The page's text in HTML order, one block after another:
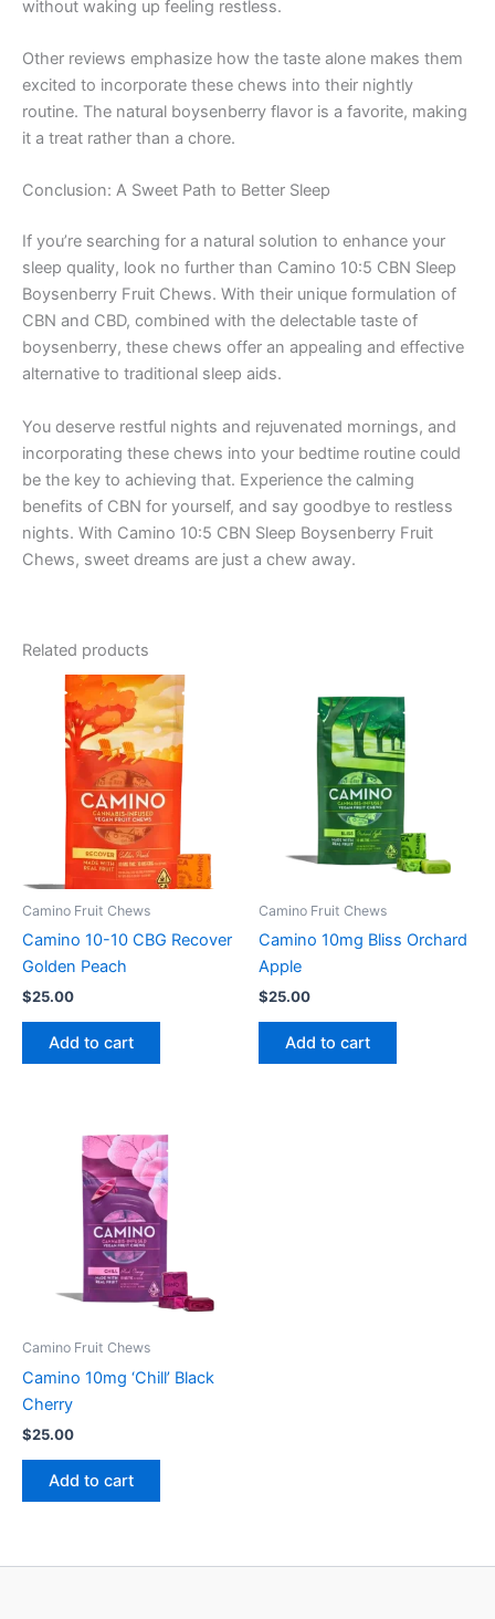
without waking up feeling restless.
Other reviews emphasize how the taste alone makes them
excited to incorporate these chews into their nightly
routine. The natural boysenberry flavor is a favorite, making
it a treat rather than a chore.
Conclusion: A Sweet Path to Better Sleep
If you’re searching for a natural solution to enhance your
sleep quality, look no further than Camino 10:5 CBN Sleep
Boysenberry Fruit Chews. With their unique formulation of
CBN and CBD, combined with the delectable taste of
boysenberry, these chews offer an appealing and effective
alternative to traditional sleep aids.
You deserve restful nights and rejuvenated mornings, and
incorporating these chews into your bedtime routine could
be the key to achieving that. Experience the calming
benefits of CBN for yourself, and say goodbye to restless
nights. With Camino 10:5 CBN Sleep Boysenberry Fruit
Chews, sweet dreams are just a chew away.
Related products
Camino Fruit Chews
Camino 10-10 CBG Recover
Golden Peach
$25.00
Add to cart
Camino Fruit Chews
Camino 10mg Bliss Orchard
Apple
$25.00
Add to cart
Camino Fruit Chews
Camino 10mg ‘Chill’ Black
Cherry
$25.00
Add to cart